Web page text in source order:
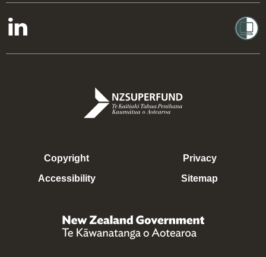
Copyright
Accessibility
Privacy
Sitemap